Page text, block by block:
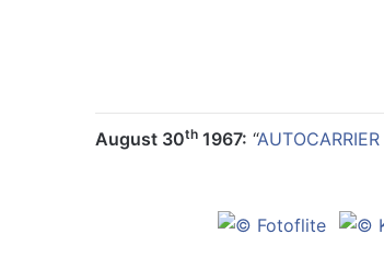
August 30th 1967: “AUTOCARRIER